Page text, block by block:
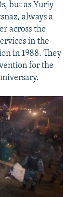
but as Yuriy
always a
across the
in the
in 1988. They
for the